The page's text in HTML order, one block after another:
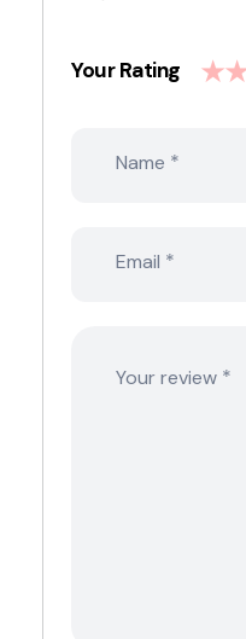
Name *
Email *
Your Rating
Your review *